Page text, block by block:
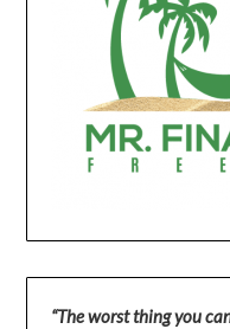
“The worst thing you